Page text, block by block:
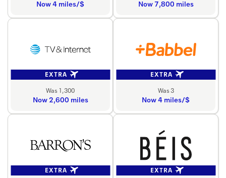
Now 4 miles/$ Now 7,800 miles
EXTRA
Was 1,300
Now 2,600 miles
EXTRA
Was 3
Now 4 miles/$
EXTRA
EXTRA